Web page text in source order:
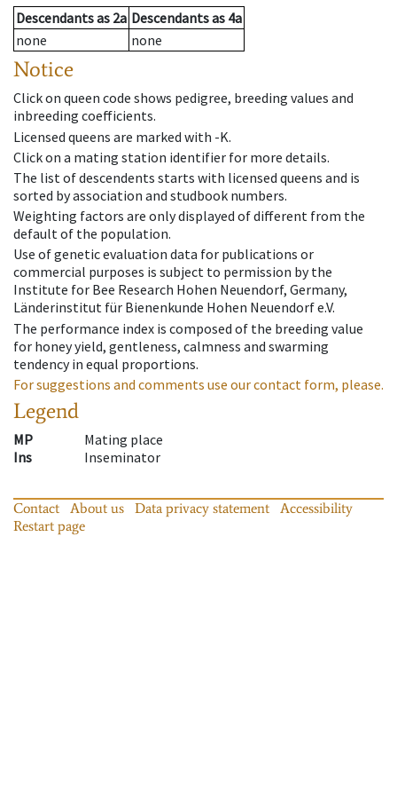
Descendantsas 2a Descendantsas 4a
none
none
Notice
Click on queen code shows pedigree, breeding values and
inbreeding coefficients.
Licensed queens are marked with -K.
Click on a mating station identifier for more details.
The list of descendents starts with licensed queens and is
sorted by association and studbook numbers.
Weighting factors are only displayed of different from the
default of the population.
Use of genetic evaluation data for publications or
commercial purposes is subject to permission by the
Institute for Bee Research Hohen Neuendorf, Germany,
Länderinstitut für Bienenkunde Hohen Neuendorf e.V.
The performance index is composed of the breeding value
for honey yield, gentleness, calmness and swarming
tendency in equal proportions.
For suggestions and comments use our contact form, please.
Legend
MP
Mating place
Ins
Inseminator
Contact About us Data privacy statement
Accessibility
Restart page